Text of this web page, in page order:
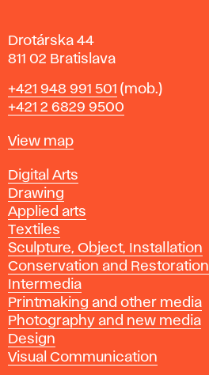
Drotárska 44
811 02 Bratislava
Phone
+421 948 991 501 (mob.)
+421 2 6829 9500
Map
View map
Departments
Digital Arts
Drawing
Applied arts
Textiles
Sculpture, Object, Installation
Conservation and Restoration
Intermedia
Printmaking and other media
Photography and new media
Design
Visual Communication